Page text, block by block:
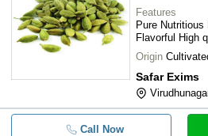
- -
Highly
Dried
Features
Pure Nutritious
Flavorful High
Origin
Safar Exims
Call Now